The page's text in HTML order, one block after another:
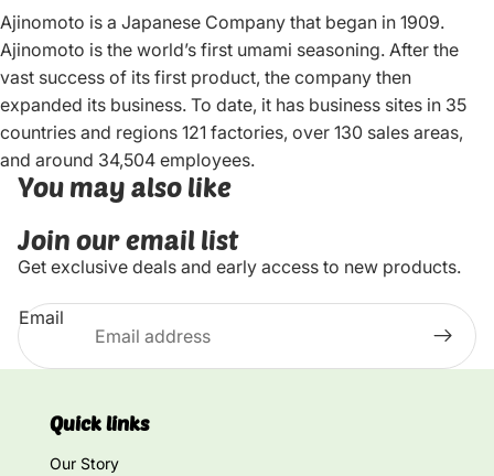
Ajinomoto is a Japanese Company that began in 1909.
Ajinomoto is the world’s first umami seasoning. After the
vast success of its first product, the company then
expanded its business. To date, it has business sites in 35
countries and regions 121 factories, over 130 sales areas,
and around 34,504 employees.
You may also like
Join our email list
Get exclusive deals and early access to new products.
Email
Quick links
Our Story